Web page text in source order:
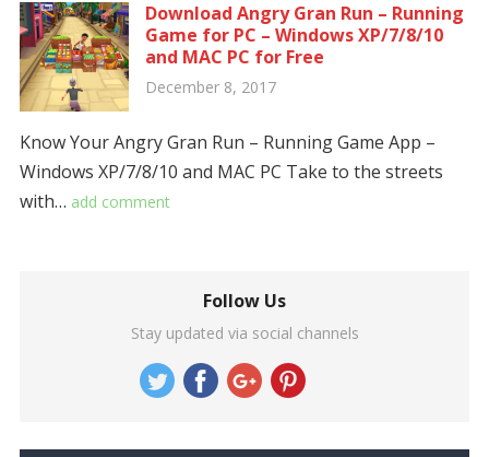
Download Angry Gran Run – Running
Game for PC – Windows XP/7/8/10
and MAC PC for Free
December 8, 2017
Know Your Angry Gran Run – Running Game App –
Windows XP/7/8/10 and MAC PC Take to the streets
with… add comment
Follow Us
Stay updated via social channels